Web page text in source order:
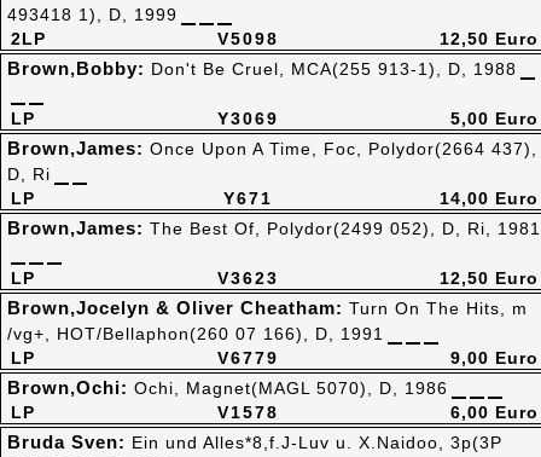
V5098
2LP
493418 1), D, 1999
12,50 Euro
Y3069
LP
Brown,Bobby: Don't Be Cruel, MCA(255 913-1), D, 1988
5,00 Euro
Y671
LP
Brown,James: Once Upon A Time, Foc, Polydor(2664 437),
D, Ri
14,00 Euro
V3623
LP
Brown,James: The Best Of, Polydor(2499 052), D, Ri, 1981
12,50 Euro
V6779
LP
Brown,Jocelyn & Oliver Cheatham: Turn On The Hits, m
/vg+, HOT/Bellaphon(260 07 166), D, 1991
9,00 Euro
V1578
LP
Brown,Ochi: Ochi, Magnet(MAGL 5070), D, 1986
6,00 Euro
Bruda Sven: Ein und Alles*8,f.J-Luv u. X.Naidoo, 3p(3P